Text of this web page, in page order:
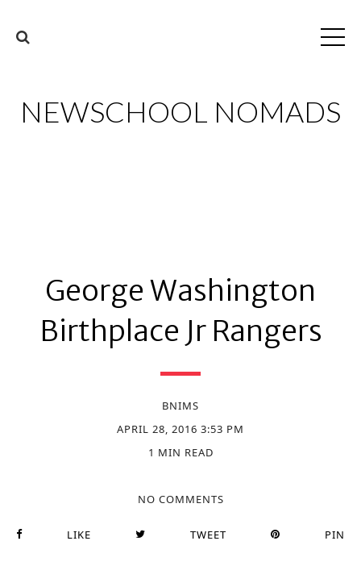
NEWSCHOOL NOMADS
George Washington
Birthplace Jr Rangers
BNIMS
APRIL 28, 2016 3:53 PM
1 MIN READ
NO COMMENTS
LIKE TWEET PIN